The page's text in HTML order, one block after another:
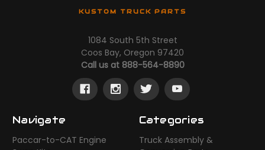
KUSTOM TRUCK PARTS
1084 South 5th Street
Coos Bay, Oregon 97420
Call us at 888-564-8890
Navigate
Paccar-to-CAT Engine
Categories
Truck Assembly &